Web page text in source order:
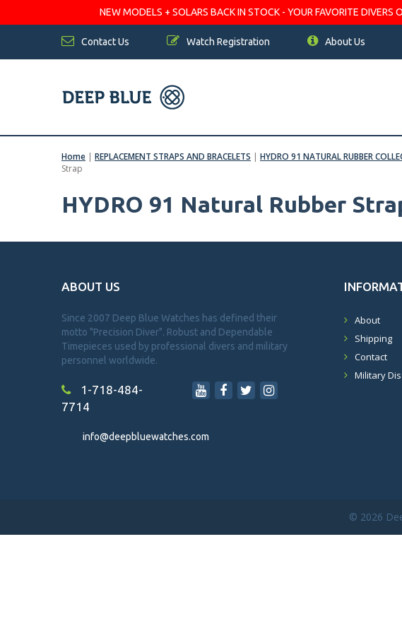
NEW MODELS + SOLARS BACK IN STOCK - YOUR FAVORITE
Contact Us Watch Registration About Us
Home | REPLACEMENT STRAPS AND BRACELETS | HYDRO 91 NATURAL RUBBER
Strap
HYDRO 91 Natural Rubber
ABOUT US
Since 2007 Deep Blue Watches has defined their
motto "Precision Diver". Robust and Dependable
Timepieces used by professional divers and military
personnel worldwide.
1-718-484-
7714
info@deepbluewatches.com
About
Shipping
Contact
Military
© 2026